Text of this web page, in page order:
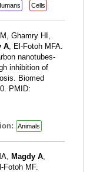
Cells
Ghamry HI,
A, El-Fotoh MFA.
nanotubes-
inhibition of
Biomed
PMID:
Animals
Magdy A,
Fotoh MF.